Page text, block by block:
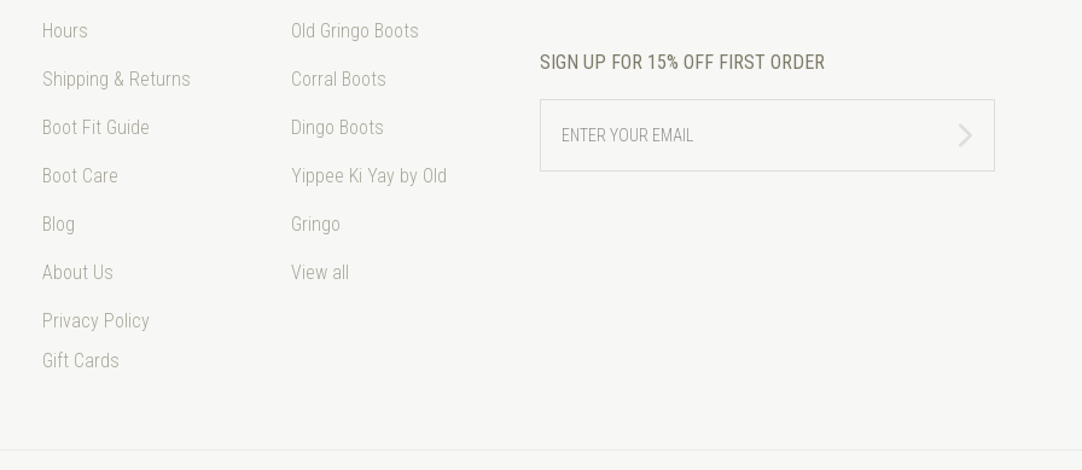
Hours
Shipping & Returns
Boot Fit Guide
Boot Care
Blog
About Us
Privacy Policy
Gift Cards
Old Gringo Boots
Corral Boots
Dingo Boots
Yippee Ki Yay by Old
Gringo
View all
SIGN UP FOR 15% OFF FIRST ORDER
YOUR
EMAIL